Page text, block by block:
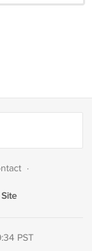
·
PST